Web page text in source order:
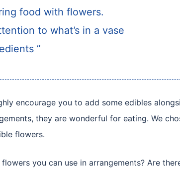
food with flowers.
to what’s in a vase
”
encourage you to add some edibles
they are wonderful for eating. We
flowers.
you can use in arrangements? Are